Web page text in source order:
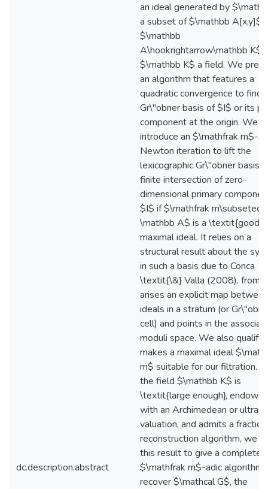
dc.description.abstract
an ideal generated by
a subset of $\mathbb A[x,y]$
$\mathbb
A\hookrightarrow\mathbb K$
$\mathbb K$ a field. We
an algorithm that features a
quadratic convergence to find
Gr\"obner basis of $I$ or its
component at the origin. We
introduce an $\mathfrak m$-
Newton iteration to lift the
lexicographic Gr\"obner basis
finite intersection of zero-
dimensional primary
$I$ if $\mathfrak m\subseteq
\mathbb A$ is a \textit{good}
maximal ideal. It relies on a
structural result about the
in such a basis due to Conca
\textit{\&} Valla (2008), from
arises an explicit map between
ideals in a stratum (or
cell) and points in the
moduli space. We also qualify
makes a maximal ideal
m$ suitable for our filtration.
the field $\mathbb K$ is
\textit{large enough},
with an Archimedean or
valuation, and admits a fraction
reconstruction algorithm, we
this result to give a complete
$\mathfrak m$-adic algorithm
recover $\mathcal G$, the